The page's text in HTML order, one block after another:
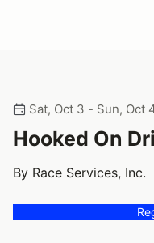
Sat, Oct 3 - Sun, Oct
Hooked On
By Race Services, Inc.